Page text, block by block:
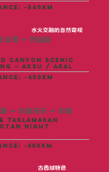
~540km
自驾 → 烈焰泉
水火交融的自然奇观
Canyon Scenic
– Aksu / Aral
~450KM
→ 和田夜市 → 和田
Night
~550KM
古西域特色